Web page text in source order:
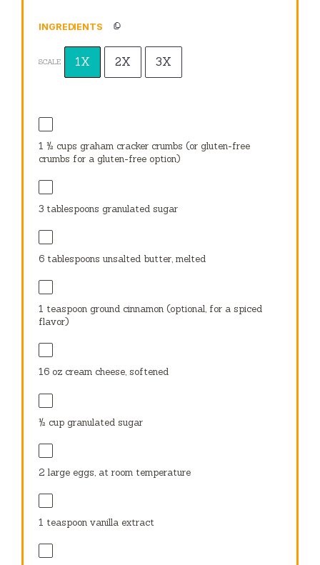
INGREDIENTS
SCALE 1X 2X 3X
1 ½ cups graham cracker crumbs (or gluten-free
crumbs for a gluten-free option)
3 tablespoons granulated sugar
6 tablespoons unsalted butter, melted
1 teaspoon ground cinnamon (optional, for a spiced
flavor)
16 oz cream cheese, softened
½ cup granulated sugar
2 large eggs, at room temperature
1 teaspoon vanilla extract